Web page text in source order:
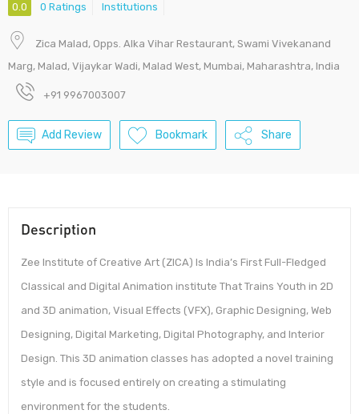
0.0 0 Ratings Institutions
Zica Malad, Opps. Alka Vihar Restaurant, Swami Vivekanand
Marg, Malad, Vijaykar Wadi, Malad West, Mumbai, Maharashtra, India
+91 9967003007
Add Review Bookmark Share
Description
Zee Institute of Creative Art (ZICA) Is India’s First Full-Fledged
Classical and Digital Animation institute That Trains Youth in 2D
and 3D animation, Visual Effects (VFX), Graphic Designing, Web
Designing, Digital Marketing, Digital Photography, and Interior
Design. This 3D animation classes has adopted a novel training
style and is focused entirely on creating a stimulating
environment for the students.